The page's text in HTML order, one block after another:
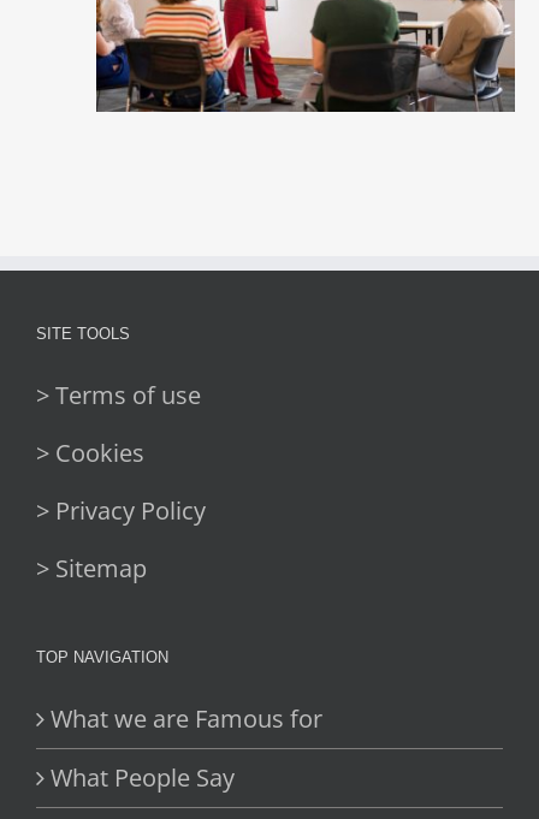
SITE TOOLS
> Terms of use
> Cookies
> Privacy Policy
> Sitemap
TOP NAVIGATION
What we are Famous for
What People Say